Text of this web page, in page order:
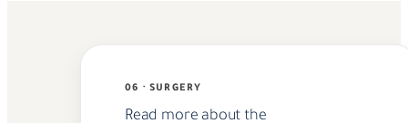
06 · SURGERY
Read more about the